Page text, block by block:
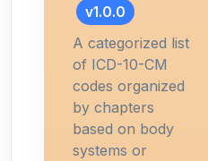
v1.0.0
A categorized list
of ICD-10-CM
codes organized
by chapters
based on body
systems or